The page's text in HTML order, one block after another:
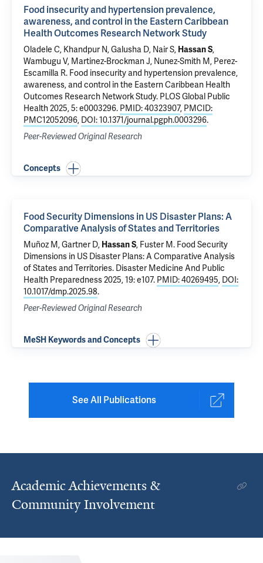
Food insecurity and hypertension prevalence,
awareness, and control in the Eastern Caribbean
Health Outcomes Research Network Study
Oladele C, Khandpur N, Galusha D, Nair S, Hassan S,
Wambugu V, Martinez-Brockman J, Nunez-Smith M, Perez-
Escamilla R. Food insecurity and hypertension prevalence,
awareness, and control in the Eastern Caribbean Health
Outcomes Research Network Study. PLOS Global Public
Health 2025, 5: e0003296. PMID: 40323907, PMCID:
PMC12052096, DOI: 10.1371/journal.pgph.0003296.
Peer-Reviewed Original Research
Concepts
Food Security Dimensions in US Disaster Plans: A
Comparative Analysis of States and Territories
Muñoz M, Gartner D, Hassan S, Fuster M. Food Security
Dimensions in US Disaster Plans: A Comparative Analysis
of States and Territories. Disaster Medicine And Public
Health Preparedness 2025, 19: e107. PMID: 40269495, DOI:
10.1017/dmp.2025.98.
Peer-Reviewed Original Research
MeSH Keywords and Concepts
See All Publications
Academic Achievements &
Community Involvement